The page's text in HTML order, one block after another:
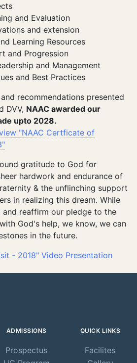
and Evaluation
and extension
Learning Resources
and Progression
and Management
and Best Practices
recommendations presented
DVV, NAAC awarded our
upto 2028.
"NAAC Certficate of
gratitude to God for
hardwork and endurance of
& the unflinching support
in realizing this dream. While
reaffirm our pledge to the
God's help, we know, we can
in the future.
- 2018" Video Presentation
ADMISSIONS
Prospectus
QUICK LINKS
Facilites